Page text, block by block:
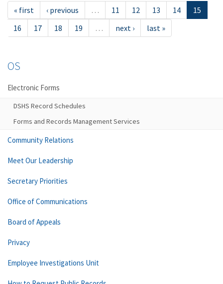
« first ‹ previous … 11 12 13 14
15
16
17 18 19 … next › last »
OS
Electronic Forms
DSHS Record Schedules
Forms and Records Management Services
Community Relations
Meet Our Leadership
Secretary Priorities
Office of Communications
Board of Appeals
Privacy
Employee Investigations Unit